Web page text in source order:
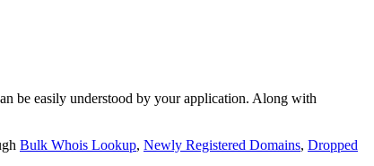
be easily understood by your application. Along with
Bulk Whois Lookup, Newly Registered Domains, Dropped